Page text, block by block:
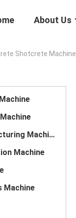
About Us
Shotcrete Machine
AAC Block Manufacturing Machine
Machine
Machine